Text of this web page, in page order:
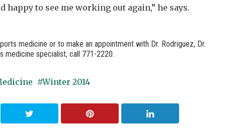
happy to see me working out again,” he says.
medicine or to make an appointment with Dr. Rodriguez, Dr.
medicine specialist, call 771-2220.
Winter 2014